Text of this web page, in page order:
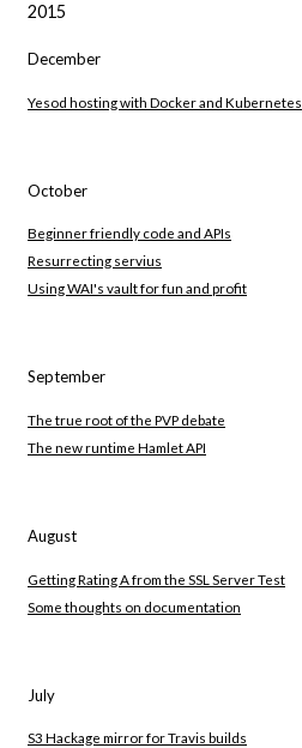
2015
December
Yesod hosting with Docker and Kubernetes
October
Beginner friendly code and APIs
Resurrecting servius
Using WAI's vault for fun and profit
September
The true root of the PVP debate
The new runtime Hamlet API
August
Getting Rating A from the SSL Server Test
Some thoughts on documentation
July
S3 Hackage mirror for Travis builds